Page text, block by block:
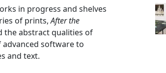
in progress and shelves
of prints,After the
the abstract qualities of
software to
and text.